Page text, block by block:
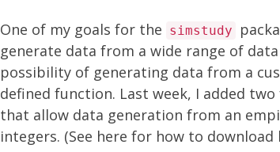
One of my goals for the simstudy
generate data from a wide range of
possibility of generating data from a
defined function. Last week, I added
that allow data generation from an
integers. (See here for how to download